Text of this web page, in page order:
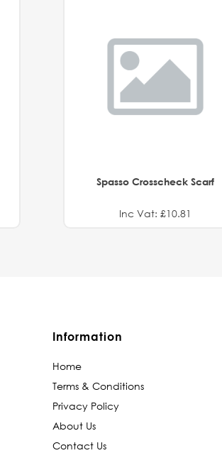
Spasso Crosscheck Scarf
Inc Vat: £10.81
Information
Home
Terms & Conditions
Privacy Policy
About Us
Contact Us